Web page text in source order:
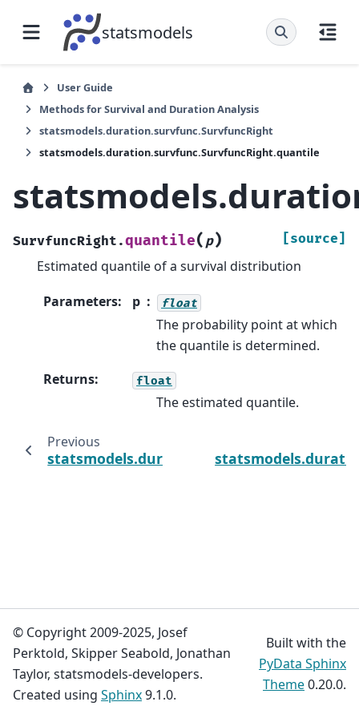
statsmodels
User Guide
Methods for Survival and Duration Analysis
statsmodels.duration.survfunc.SurvfuncRight
statsmodels.duration.survfunc.SurvfuncRight.quantile
SurvfuncRight.quantile( p) [source]
Estimated quantile of a survival distribution
Parameters: p float
The probability point at which
the quantile is determined.
Returns: float
The estimated quantile.
Previous
© Copyright 2009-2025, Josef
Perktold, Skipper Seabold, Jonathan
Taylor, statsmodels-developers.
Created using Sphinx9.1.0.
Built with the
PyData Sphinx
Theme0.20.0.